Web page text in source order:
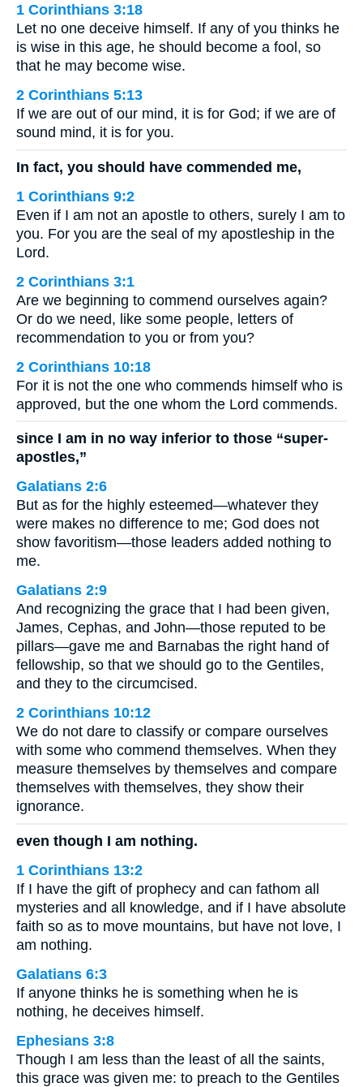
1 Corinthians 3:18
Let no one deceive himself. If any of you thinks he
is wise in this age, he should become a fool, so
that he may become wise.
2 Corinthians 5:13
If we are out of our mind, it is for God; if we are of
sound mind, it is for you.
In fact, you should have commended me,
1 Corinthians 9:2
Even if I am not an apostle to others, surely I am to
you. For you are the seal of my apostleship in the
Lord.
2 Corinthians 3:1
Are we beginning to commend ourselves again?
Or do we need, like some people, letters of
recommendation to you or from you?
2 Corinthians 10:18
For it is not the one who commends himself who is
approved, but the one whom the Lord commends.
since I am in no way inferior to those “super-
apostles,”
Galatians 2:6
But as for the highly esteemed—whatever they
were makes no difference to me; God does not
show favoritism—those leaders added nothing to
me.
Galatians 2:9
And recognizing the grace that I had been given,
James, Cephas, and John—those reputed to be
pillars—gave me and Barnabas the right hand of
fellowship, so that we should go to the Gentiles,
and they to the circumcised.
2 Corinthians 10:12
We do not dare to classify or compare ourselves
with some who commend themselves. When they
measure themselves by themselves and compare
themselves with themselves, they show their
ignorance.
even though I am nothing.
1 Corinthians 13:2
If I have the gift of prophecy and can fathom all
mysteries and all knowledge, and if I have absolute
faith so as to move mountains, but have not love, I
am nothing.
Galatians 6:3
If anyone thinks he is something when he is
nothing, he deceives himself.
Ephesians 3:8
Though I am less than the least of all the saints,
this grace was given me: to preach to the Gentiles